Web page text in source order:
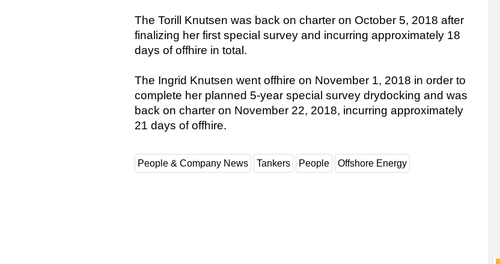
The Torill Knutsen was back on charter on October 5, 2018 after
finalizing her first special survey and incurring approximately 18
days of offhire in total.
The Ingrid Knutsen went offhire on November 1, 2018 in order to
complete her planned 5-year special survey drydocking and was
back on charter on November 22, 2018, incurring approximately
21 days of offhire.
People & Company News Tankers People Offshore Energy